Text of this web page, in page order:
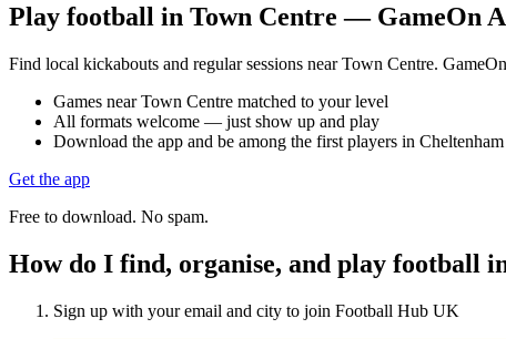
Play football in Town Centre — GameOn
Find local kickabouts and regular sessions near Town Centre.
Games near Town Centre matched to your level
All formats welcome — just show up and play
Download the app and be among the first players in Cheltenham
Get the app
Free to download. No spam.
How do I find, organise, and play football
Sign up with your email and city to join Football Hub UK